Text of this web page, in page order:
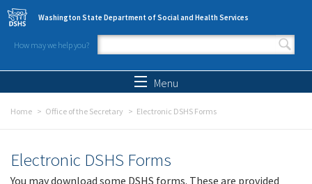
Skip to main content
Washington State Department of Social and Health Services
How may we help you?
Search form
Menu
Home Office of the Secretary Electronic DSHS Forms
Electronic DSHS Forms
You may download some DSHS forms. These are provided